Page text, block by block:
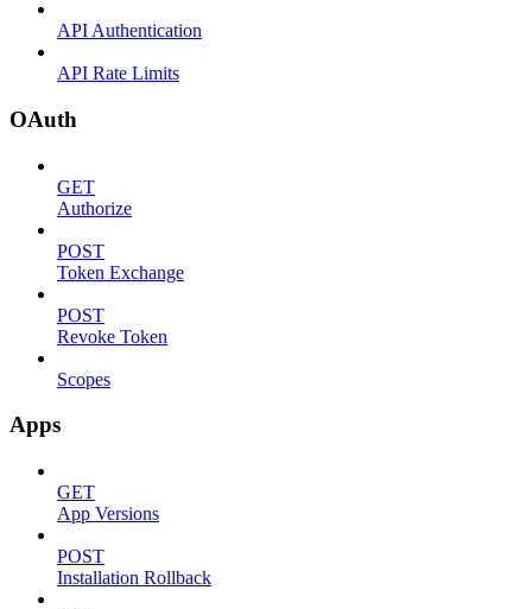
API Authentication
API Rate Limits
OAuth
GET
Authorize
POST
Token Exchange
POST
Revoke Token
Scopes
Apps
GET
App Versions
POST
Installation Rollback